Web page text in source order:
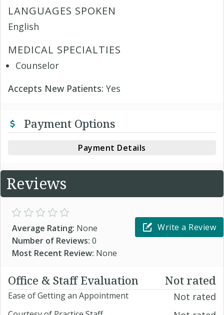
LANGUAGES SPOKEN
English
MEDICAL SPECIALTIES
Counselor
Accepts New Patients: Yes
Payment Options
Payment Details
Reviews
Average Rating: None
Number of Reviews: 0
Most Recent Review: None
Write a Review
Office & Staff Evaluation Not rated
Ease of Getting an Appointment Not rated